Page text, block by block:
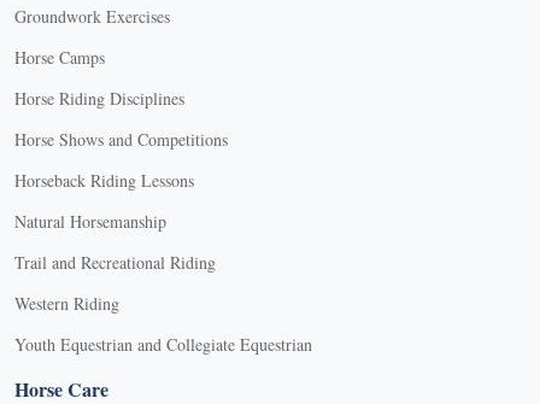
Groundwork Exercises
Horse Camps
Horse Riding Disciplines
Horse Shows and Competitions
Horseback Riding Lessons
Natural Horsemanship
Trail and Recreational Riding
Western Riding
Youth Equestrian and Collegiate Equestrian
Horse Care